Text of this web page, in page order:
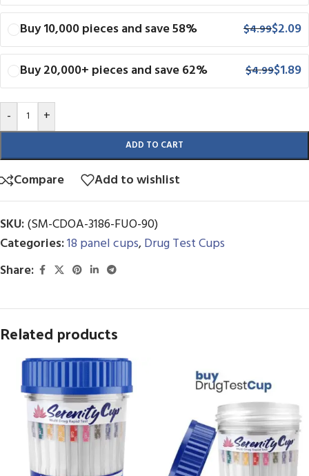
Buy 10,000 pieces and save 58% $4.99$2.09
Buy 20,000+ pieces and save 62% $4.99$1.89
- +
ADD TO CART
Compare Add to wishlist
SKU:(SM-CDOA-3186-FUO-90)
Categories:18 panel cups,Drug Test Cups
Share:
Related products